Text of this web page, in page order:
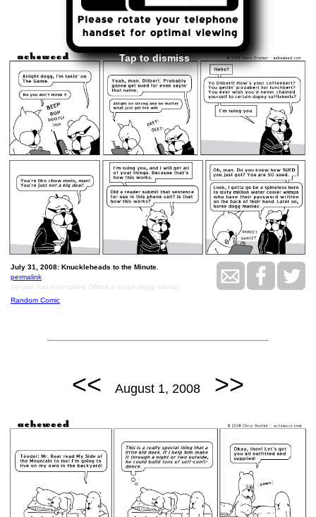
Tap to dismiss
<<July 31, 2008>>
July 31, 2008: Knuckleheads to the Minute.
permalink
No one has ever called Dilbert a horse dogg maniac.
Random Comic
<< August 1, 2008 >>